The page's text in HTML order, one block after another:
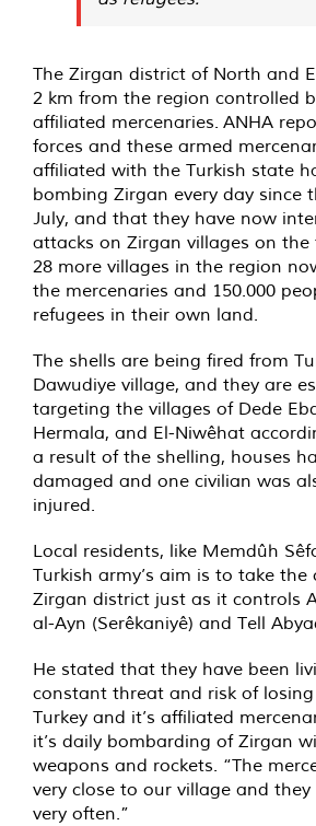
The Zirgan district of North and
2 km from the region controlled
affiliated mercenaries. ANHA
forces and these armed
affiliated with the Turkish state
bombing Zirgan every day since
July, and that they have now
attacks on Zirgan villages on
28 more villages in the region
the mercenaries and 150.000
refugees in their own land.
The shells are being fired from
Dawudiye village, and they are
targeting the villages of Dede
Hermala, and El-Niwêhat
a result of the shelling, houses
damaged and one civilian was
injured.
Local residents, like Memdûh
Turkish army’s aim is to take
Zirgan district just as it controls
al-Ayn (Serêkaniyê) and Tell
He stated that they have been
constant threat and risk of
Turkey and it’s affiliated
it’s daily bombarding of Zirgan
weapons and rockets. “The
very close to our village and they
very often.”